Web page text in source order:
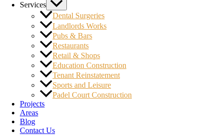
Services
Dental Surgeries
Landlords Works
Pubs & Bars
Restaurants
Retail & Shops
Education Construction
Tenant Reinstatement
Sports and Leisure
Padel Court Construction
Projects
Areas
Blog
Contact Us